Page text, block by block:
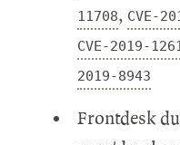
11708, CVE-
CVE-2019-
2019-8943
Frontdesk